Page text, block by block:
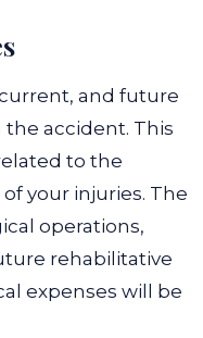
and future
accident. This
to the
your injuries. The
operations,
rehabilitative
expenses will be